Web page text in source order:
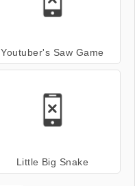
Youtuber's Saw Game
Little Big Snake